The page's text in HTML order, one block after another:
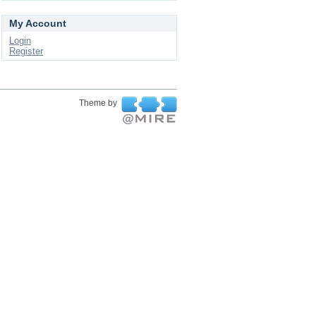
My Account
Login
Register
Theme by